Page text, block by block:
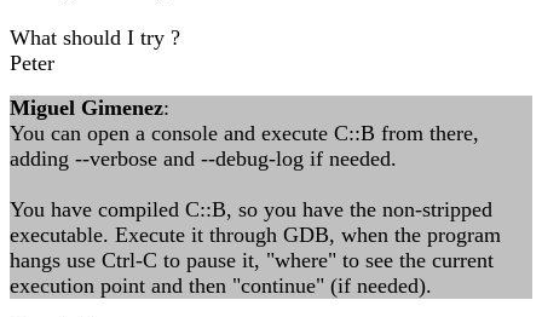
What should I try ?
Peter
Miguel Gimenez:
You can open a console and execute C::B from there,
adding --verbose and --debug-log if needed.
You have compiled C::B, so you have the non-stripped
executable. Execute it through GDB, when the program
hangs use Ctrl-C to pause it, "where" to see the current
execution point and then "continue" (if needed).